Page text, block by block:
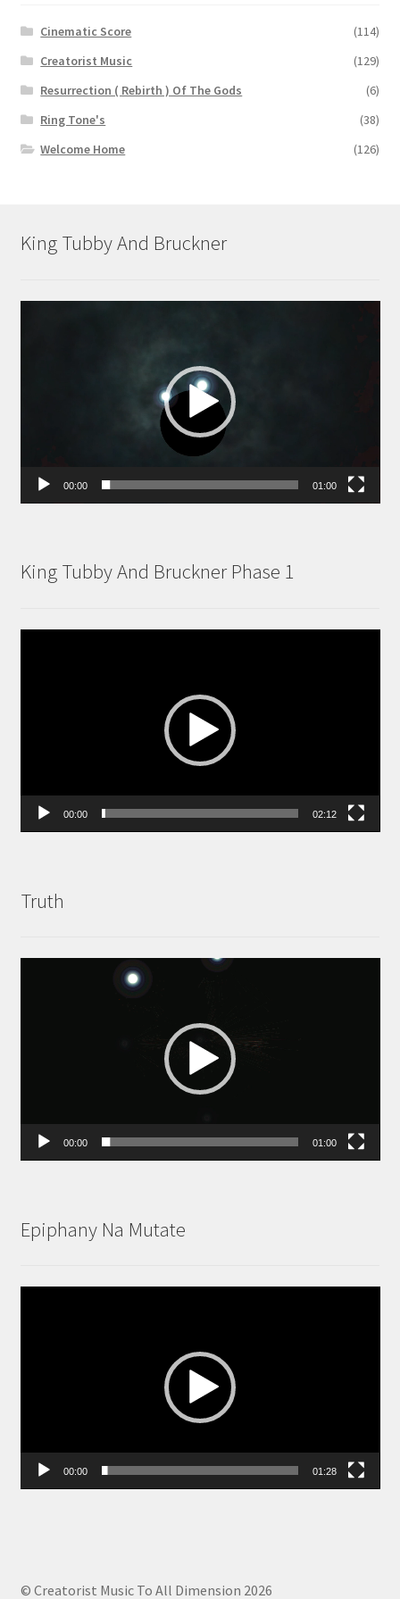
Cinematic Score
(114)
Creatorist Music
(129)
Resurrection ( Rebirth ) Of The Gods
(6)
Ring Tone's
(38)
Welcome Home
(126)
King Tubby And Bruckner
00:00 01:00
King Tubby And Bruckner Phase 1
00:00 02:12
Truth
00:00 01:00
Epiphany Na Mutate
00:00 01:28
© Creatorist Music To All Dimension 2026